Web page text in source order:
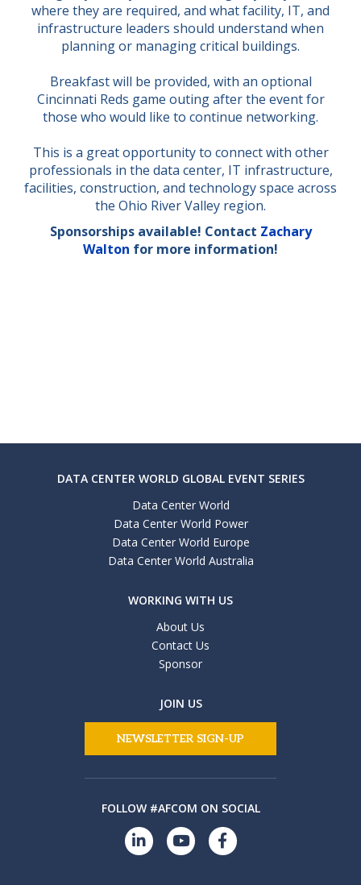
where they are required, and what facility, IT, and
infrastructure leaders should understand when
planning or managing critical buildings.
Breakfast will be provided, with an optional
Cincinnati Reds game outing after the event for
those who would like to continue networking.
This is a great opportunity to connect with other
professionals in the data center, IT infrastructure,
facilities, construction, and technology space across
the Ohio River Valley region.
Sponsorships available! Contact Zachary
Walton for more information!
DATA CENTER WORLD GLOBAL EVENT SERIES
Data Center World
Data Center World Power
Data Center World Europe
Data Center World Australia
WORKING WITH US
About Us
Contact Us
Sponsor
JOIN US
NEWSLETTER SIGN-UP
FOLLOW #AFCOM ON SOCIAL